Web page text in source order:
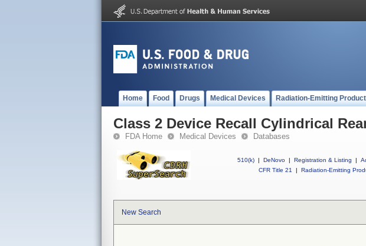
Home Food Drugs Medical Devices Radiation-Emitting
Class 2 Device Recall Cylindrical
FDA Home Medical Devices Databases
510(k) | DeNovo | Registration & Listing |
CFR Title 21
| Radiation-Emitting
New Search